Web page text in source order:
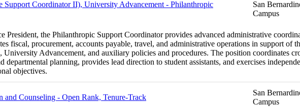
Support Coordinator II), University Advancement - Philanthropic
San
Campus
President, the Philanthropic Support Coordinator provides advanced administrative
fiscal, procurement, accounts payable, travel, and administrative operations in support
Advancement, and auxiliary policies and procedures. The position coordinates
planning, provides lead direction to student assistants, and exercises
objectives.
Counseling - Open Rank, Tenure-Track
San
Campus